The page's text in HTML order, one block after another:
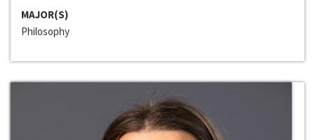
MAJOR(S)
Philosophy